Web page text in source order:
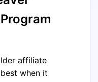
affiliate
when it